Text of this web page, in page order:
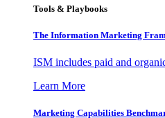
Tools & Playbooks
The Information Marketing
ISM includes paid and
Learn More
Marketing Capabilities